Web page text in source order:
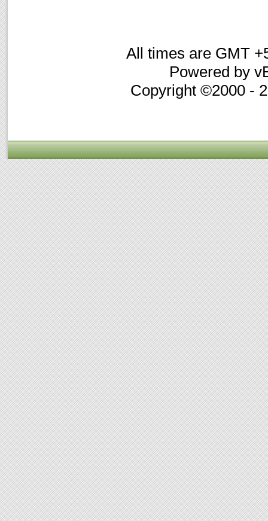
All times are GMT
Powered by
Copyright ©2000 -